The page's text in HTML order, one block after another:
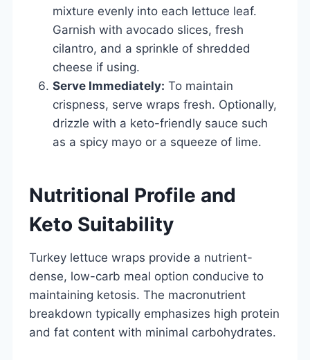
mixture evenly into each lettuce leaf.
Garnish with avocado slices, fresh
cilantro, and a sprinkle of shredded
cheese if using.
Serve Immediately: To maintain
crispness, serve wraps fresh. Optionally,
drizzle with a keto-friendly sauce such
as a spicy mayo or a squeeze of lime.
Nutritional Profile and
Keto Suitability
Turkey lettuce wraps provide a nutrient-
dense, low-carb meal option conducive to
maintaining ketosis. The macronutrient
breakdown typically emphasizes high protein
and fat content with minimal carbohydrates.